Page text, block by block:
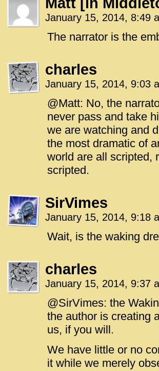
January 15, 2014, 8:49
The narrator is the
charles
January 15, 2014, 9:03
@Matt: No, the
never pass and take
we are watching and
the most dramatic of
world are all scripted,
scripted.
SirVimes
January 15, 2014, 9:18
Wait, is the waking
charles
January 15, 2014, 9:37
@SirVimes: the
the author is creating
us, if you will.
We have little or no
it while we merely